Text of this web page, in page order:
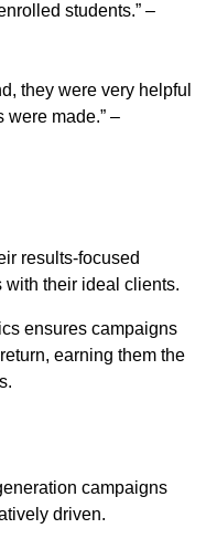
students.” –
they were very helpful
were made.” –
results-focused
their ideal clients.
ensures campaigns
earning them the
campaigns
driven.